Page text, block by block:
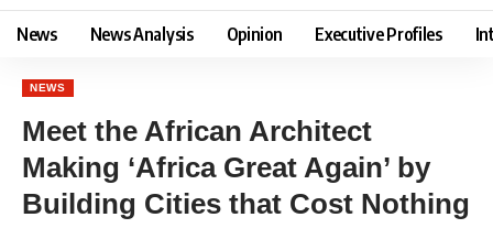
News News Analysis Opinion Executive Profiles
NEWS
Meet the African Architect
Making ‘Africa Great Again’ by
Building Cities that Cost Nothing